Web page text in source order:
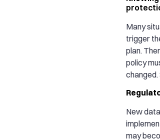
Many
trigger
plan.
policy
New
may